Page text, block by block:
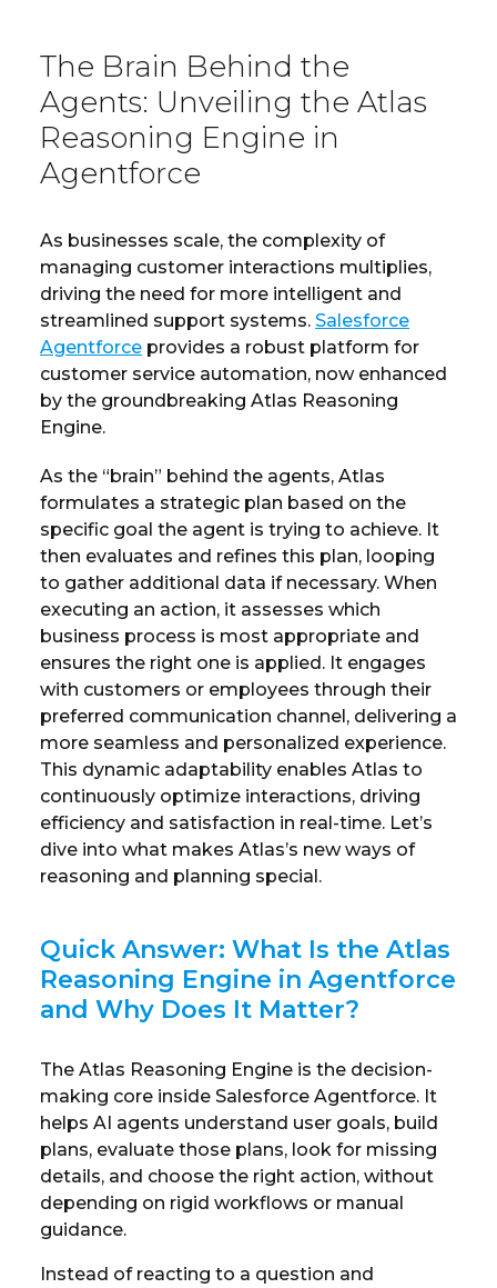
The Brain Behind the
Agents: Unveiling the Atlas
Reasoning Engine in
Agentforce
As businesses scale, the complexity of
managing customer interactions multiplies,
driving the need for more intelligent and
streamlined support systems. Salesforce
Agentforce provides a robust platform for
customer service automation, now enhanced
by the groundbreaking Atlas Reasoning
Engine.
As the “brain” behind the agents, Atlas
formulates a strategic plan based on the
specific goal the agent is trying to achieve. It
then evaluates and refines this plan, looping
to gather additional data if necessary. When
executing an action, it assesses which
business process is most appropriate and
ensures the right one is applied. It engages
with customers or employees through their
preferred communication channel, delivering a
more seamless and personalized experience.
This dynamic adaptability enables Atlas to
continuously optimize interactions, driving
efficiency and satisfaction in real-time. Let’s
dive into what makes Atlas’s new ways of
reasoning and planning special.
Quick Answer: What Is the Atlas
Reasoning Engine in Agentforce
and Why Does It Matter?
The Atlas Reasoning Engine is the decision-
making core inside Salesforce Agentforce. It
helps AI agents understand user goals, build
plans, evaluate those plans, look for missing
details, and choose the right action, without
depending on rigid workflows or manual
guidance.
Instead of reacting to a question and